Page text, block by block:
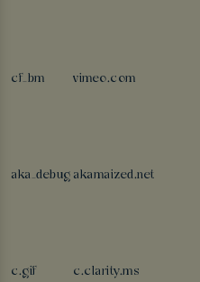
cf_bm vimeo.com
aka_debug akamaized.net
c.gif c.clarity.ms